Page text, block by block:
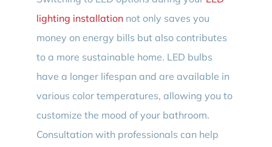
lighting installationnot only saves you
money on energy bills but also contributes
to a more sustainable home. LED bulbs
have a longer lifespan and are available in
various color temperatures, allowing you to
customize the mood of your bathroom.
Consultation with professionals can help